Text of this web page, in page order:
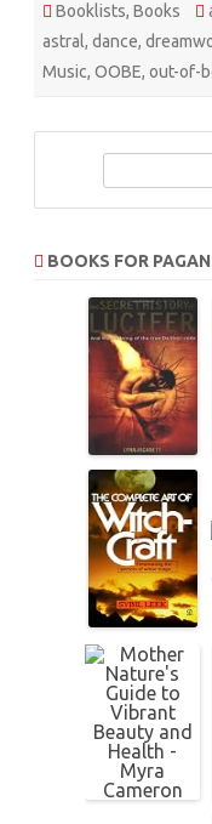
Booklists, Books
astral, dance,
Music, OOBE, out-of-
r BOOKS FOR